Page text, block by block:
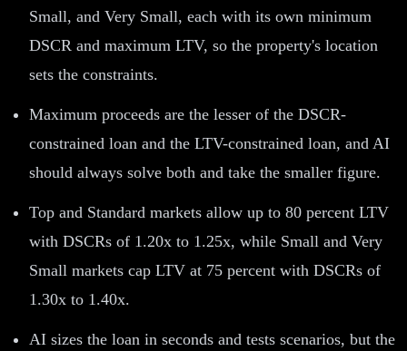
Small, and Very Small, each with its own minimum
DSCR and maximum LTV, so the property's location
sets the constraints.
Maximum proceeds are the lesser of the DSCR-
constrained loan and the LTV-constrained loan, and AI
should always solve both and take the smaller figure.
Top and Standard markets allow up to 80 percent LTV
with DSCRs of 1.20x to 1.25x, while Small and Very
Small markets cap LTV at 75 percent with DSCRs of
1.30x to 1.40x.
AI sizes the loan in seconds and tests scenarios, but the